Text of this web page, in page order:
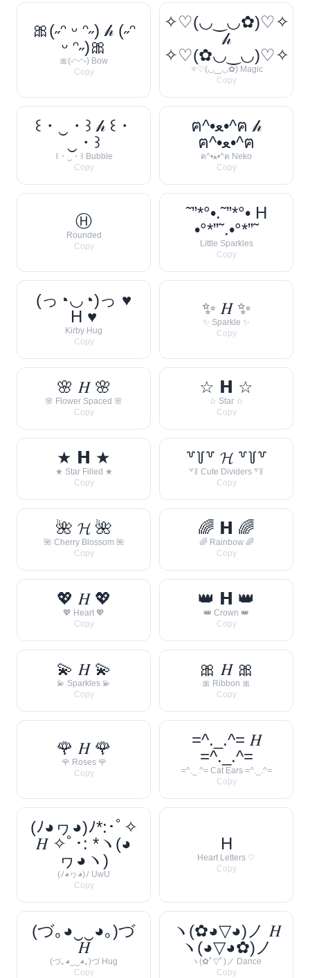
🎀(˶ᵔ ᵕ ᵔ˶) 𝒽 (˶ᵔ
ᵕ ᵔ˶)🎀
🎀(˶ᵔᵕᵔ˶) Bow
Copy
✧♡(◡‿◡✿)♡✧
𝒽
✧♡(✿◡‿◡)♡✧
✧♡(◡‿◡✿) Magic
Copy
꒰・‿・꒱ 𝒽 ꒰・
‿・꒱
꒰・‿・꒱ Bubble
Copy
ฅ^•ﻌ•^ฅ 𝒽
ฅ^•ﻌ•^ฅ
ฅ^•ﻌ•^ฅ Neko
Copy
Ⓗ
Rounded
Copy
˜”*°•.˜”*°• H
•°*”˜.•°*”˜
Little Sparkles
Copy
(っ◔◡◔)っ ♥
H ♥
Kirby Hug
Copy
✨ 𝐻 ✨
✨ Sparkle ✨
Copy
🌸 𝐻 🌸
🌸 Flower Spaced 🌸
Copy
☆ 𝗛 ☆
☆ Star ☆
Copy
★ 𝗛 ★
★ Star Filled ★
Copy
꒷꒦꒷ 𝓗 ꒷꒦꒷
꒷꒦ Cute Dividers ꒷꒦
Copy
🌺 𝓗 🌺
🌺 Cherry Blossom 🌺
Copy
🌈 𝗛 🌈
🌈 Rainbow 🌈
Copy
💖 𝐻 💖
💖 Heart 💖
Copy
👑 𝗛 👑
👑 Crown 👑
Copy
💫 𝐻 💫
💫 Sparkles 💫
Copy
🎀 𝐻 🎀
🎀 Ribbon 🎀
Copy
🌹 𝐻 🌹
🌹 Roses 🌹
Copy
=^._.^= 𝐻
=^._.^=
=^._.^= Cat Ears =^._.^=
Copy
(ﾉ◕ヮ◕)ﾉ*:･ﾟ✧
𝐻 ✧ﾟ･: *ヽ(◕
ヮ◕ヽ)
(ﾉ◕ヮ◕)ﾉ UwU
Copy
H
Heart Letters ♡
Copy
(づ｡◕‿‿◕｡)づ
𝐻
(づ｡◕‿‿◕｡)づ Hug
Copy
ヽ(✿◕▽◕)ノ 𝐻
ヽ(◕▽◕✿)ノ
ヽ(✿ﾟ▽ﾟ)ノ Dance
Copy